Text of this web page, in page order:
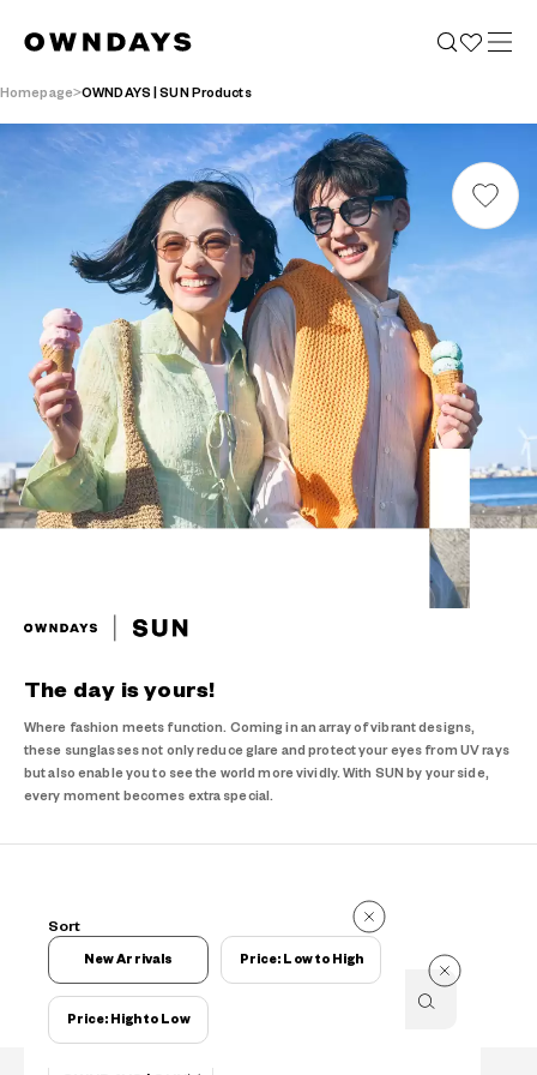
Homepage OWNDAYS | SUN Products
The day is yours!
Where fashion meets function. Coming in an array of vibrant designs,
these sunglasses not only reduce glare and protect your eyes from UV rays
but also enable you to see the world more vividly. With SUN by your side,
every moment becomes extra special.
Items
Filters
Sort
New Arrivals Price: Low to High
Price: High to Low